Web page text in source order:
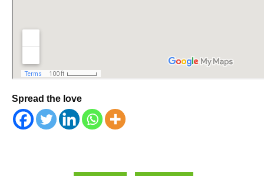
Spread the love